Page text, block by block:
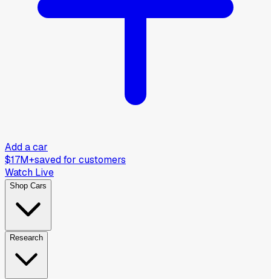
Add a car
$17M+saved for customers
Watch Live
Shop Cars
Research